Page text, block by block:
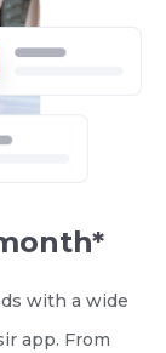
with a wide
app. From